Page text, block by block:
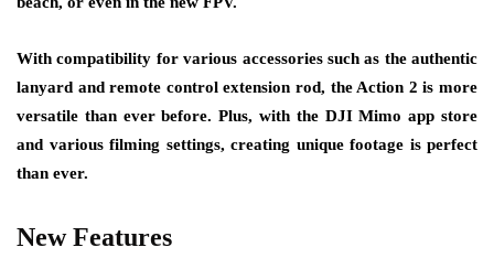
With compatibility for various accessories such as the authentic
lanyard and remote control extension rod, the Action 2 is more
versatile than ever before. Plus, with the DJI Mimo app store
and various filming settings, creating unique footage is perfect
than ever.
New Features